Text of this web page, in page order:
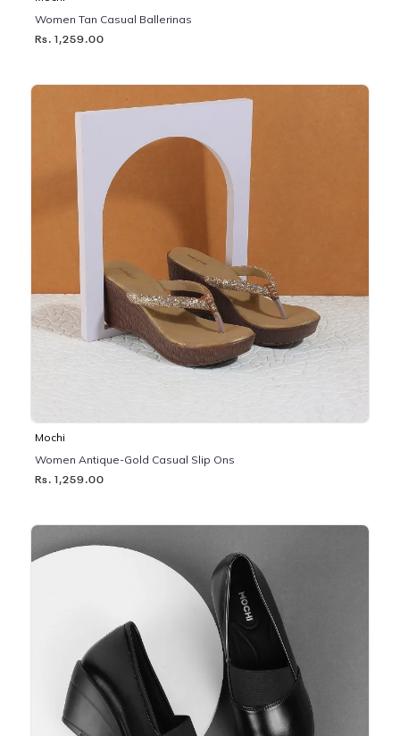
Women Tan Casual Ballerinas
Rs. 1,259.00
Mochi
Women Antique-Gold Casual Slip Ons
Rs. 1,259.00